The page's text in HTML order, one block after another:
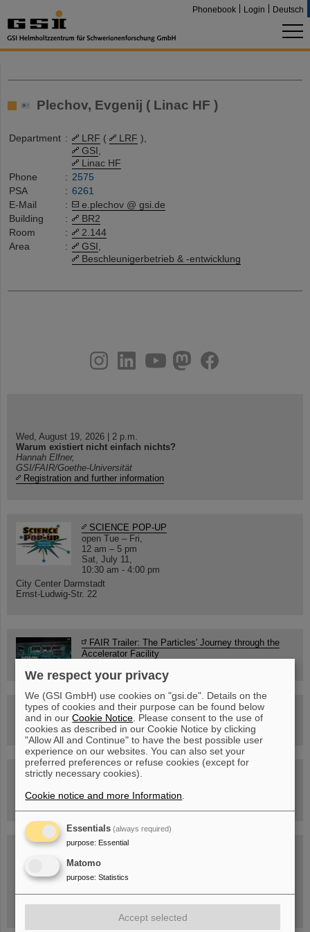
Phonebook Login Deutsch
Plechov, Evgenij ( Linac HF )
Department : LRF ( LRF ),
GSI
Linac HF
Phone
: 2575
PSA
: 6261
E-Mail
:
e.plechov @ gsi.de
Building
:
BR2
Room
:
2.144
Area
: GSI
Beschleunigerbetrieb & -entwicklung
youtube
helmholtz.social
facebook
Wed, August 19, 2026 | 2 p.m.
Warum existiert nicht einfach nichts?
Hannah Elfner,
GSI/FAIR/Goethe-Universität
Registration and further information
SCIENCE POP-UP
open Tue – Fri,
12 am – 5 pm
Sat, July 11,
10:30 am - 4:00 pm
City Center Darmstadt
Ernst-Ludwig-Str. 22
FAIR Trailer: The Particles' Journey through the
Accelerator Facility
Drone flight over the FAIR construction site
Guided tour at GSI/FAIR —
Blog Beam On
People
We respect your privacy
We (GSI GmbH) use cookies on "gsi.de". Details on the
types of cookies and their purpose can be found below
and in ourCookie Notice . Please consent to the use of
cookies as described in our Cookie Notice by clicking
"Allow All and Continue" to have the best possible user
experience on our websites. You can also set your
preferred preferences or refuse cookies (except for
strictly necessary cookies).
Cookie notice and more Information
Essentials (always required)
purpose: Essential
Matomo
purpose: Statistics
Accept selected